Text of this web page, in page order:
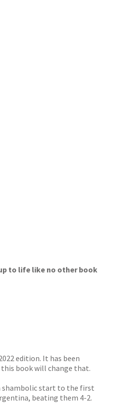
to life like no other book
edition. It has been
book will change that.
shambolic start to the first
beating them 4-2.